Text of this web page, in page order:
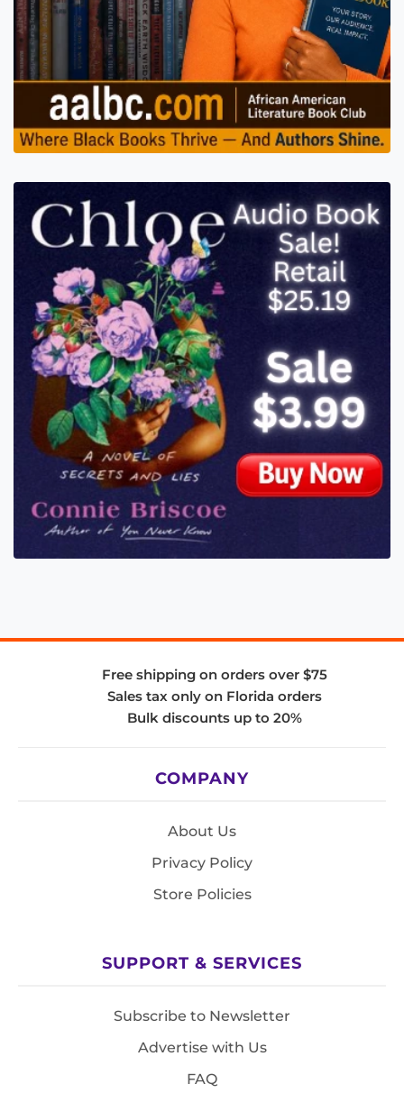
Free shipping on orders over $75
Sales tax only on Florida orders
Bulk discounts up to 20%
COMPANY
About Us
Privacy Policy
Store Policies
SUPPORT & SERVICES
Subscribe to Newsletter
Advertise with Us
FAQ